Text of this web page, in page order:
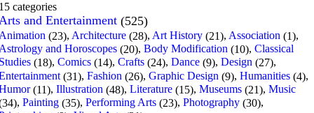
categories
and Entertainment (525)
(23), Architecture (28), Art History (21), Association (1),
and Horoscopes (20), Body Modification (10), Classical
(18), Comics (14), Crafts (24), Dance (9), Design (27),
(31), Fashion (26), Graphic Design (9), Humanities (4),
(11), Illustration (48), Literature (15), Museums (21), Music
, Painting (35), Performing Arts (23), Photography (30),